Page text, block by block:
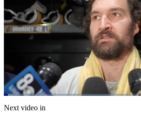
Pause Mute
Loaded:
6.56%
Next video in